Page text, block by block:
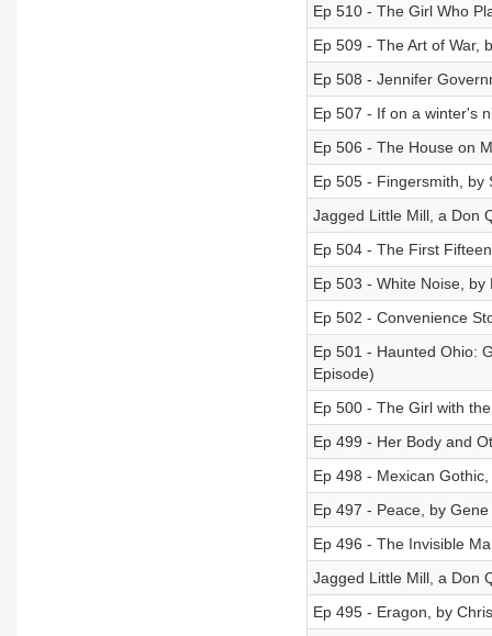
Ep 510 - The Girl Who
Ep 509 - The Art of War,
Ep 508 - Jennifer
Ep 507 - If on a winter's
Ep 506 - The House on
Ep 505 - Fingersmith, by
Jagged Little Mill, a Don
Ep 504 - The First
Ep 503 - White Noise, by
Ep 502 - Convenience
Ep 501 - Haunted Ohio:
Episode)
Ep 500 - The Girl with
Ep 499 - Her Body and
Ep 498 - Mexican
Ep 497 - Peace, by Gene
Ep 496 - The Invisible
Jagged Little Mill, a Don
Ep 495 - Eragon, by